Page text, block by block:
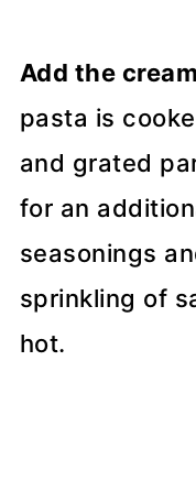
Add the
pasta is
and grated
for an
seasonings
sprinkling of
hot.